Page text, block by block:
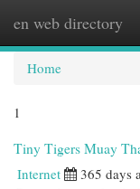
en web directory
Home
1
Tiny Tigers Muay
Internet 365 days